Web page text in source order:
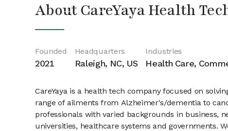
About CareYaya Health
Founded
2021
Headquarters
Raleigh, NC, US
Industries
Health Care,
CareYaya is a health tech company focused on
range of ailments from Alzheimer's/dementia to
professionals with varied backgrounds in business,
universities, healthcare systems and governments.